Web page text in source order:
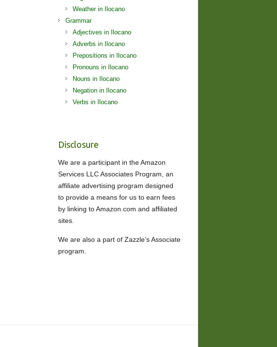
Weather in Ilocano
Grammar
Adjectives in Ilocano
Adverbs in Ilocano
Prepositions in Ilocano
Pronouns in Ilocano
Nouns in Ilocano
Negation in Ilocano
Verbs in Ilocano
Disclosure
We are a participant in the Amazon
Services LLC Associates Program, an
affiliate advertising program designed
to provide a means for us to earn fees
by linking to Amazon.com and affiliated
sites.
We are also a part of Zazzle’s Associate
program.